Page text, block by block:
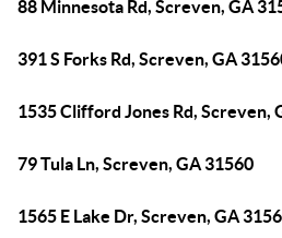
88 Minnesota Rd, Screven, GA
391 S Forks Rd, Screven, GA
1535 Clifford Jones Rd, Screven,
79 Tula Ln, Screven, GA 31560
1565 E Lake Dr, Screven, GA